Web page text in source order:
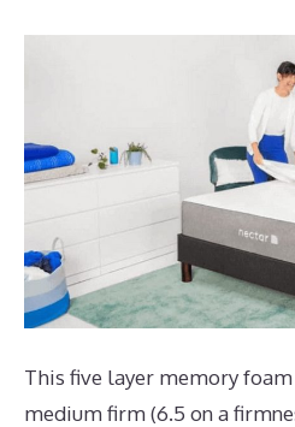
This five layer memory
medium firm (6.5 on a